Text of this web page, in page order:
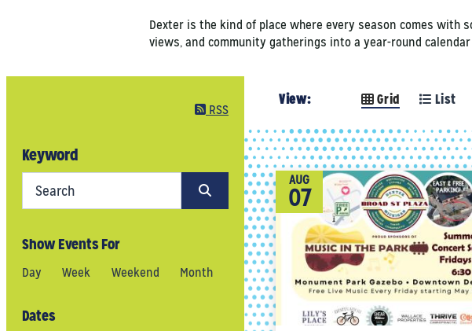
Dexter is the kind of place where every season comes
views, and community gatherings into a year-round
RSS
Keyword
Show Events For
Day Week Weekend Month
Dates
View: Grid List
AUG
07